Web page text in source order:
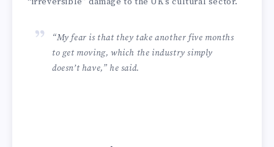
“My fear is that they take another five months
to get moving, which the industry simply
doesn’t have,” he said.